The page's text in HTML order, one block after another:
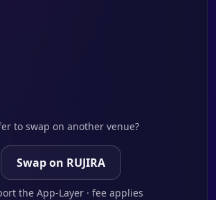
to swap on another venue?
Swap on RUJIRA
the App-Layer · fee applies